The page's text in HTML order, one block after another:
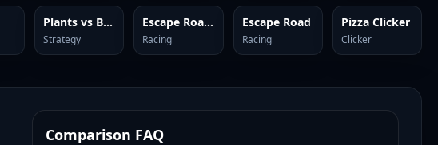
Plants vs Brainrots Online
Strategy
Escape Road 2
Racing
Escape Road
Racing
Pizza Clicker
Clicker
Comparison FAQ